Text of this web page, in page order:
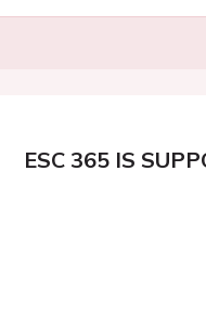
ESC 365 IS